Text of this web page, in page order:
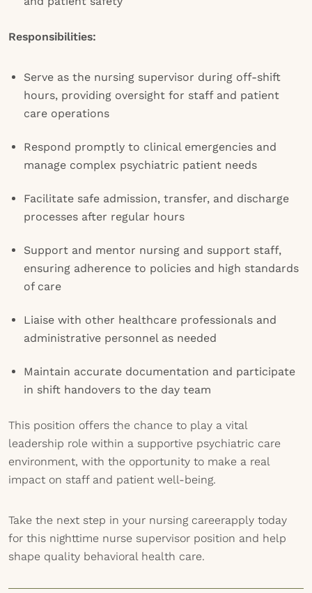
Responsibilities:
Serve as the nursing supervisor during off-shift
hours, providing oversight for staff and patient
care operations
Respond promptly to clinical emergencies and
manage complex psychiatric patient needs
Facilitate safe admission, transfer, and discharge
processes after regular hours
Support and mentor nursing and support staff,
ensuring adherence to policies and high standards
of care
Liaise with other healthcare professionals and
administrative personnel as needed
Maintain accurate documentation and participate
in shift handovers to the day team
This position offers the chance to play a vital
leadership role within a supportive psychiatric care
environment, with the opportunity to make a real
impact on staff and patient well-being.
Take the next step in your nursing careerapply today
for this nighttime nurse supervisor position and help
shape quality behavioral health care.